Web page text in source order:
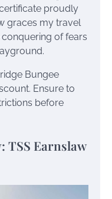
proudly
graces my travel
of fears
Bungee
Ensure to
before
TSS Earnslaw